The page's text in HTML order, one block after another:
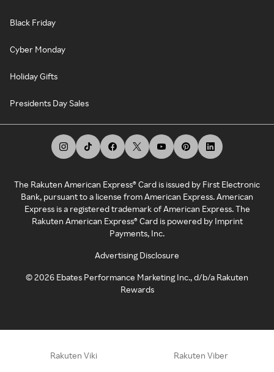
Black Friday
Cyber Monday
Holiday Gifts
Presidents Day Sales
The Rakuten American Express® Card is issued by First Electronic
Bank, pursuant to a license from American Express. American
Express is a registered trademark of American Express. The
Rakuten American Express® Card is powered by Imprint
Payments, Inc.
Advertising Disclosure
©2026 Ebates Performance Marketing Inc., d/b/a Rakuten
Rewards
Rakuten Viki Rakuten Viber